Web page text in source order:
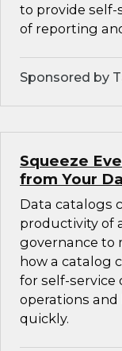
to provide self-
of reporting
Sponsored by
Squeeze
from Your
Data catalogs
productivity of
governance to
how a catalog
for self-service
operations
quickly.